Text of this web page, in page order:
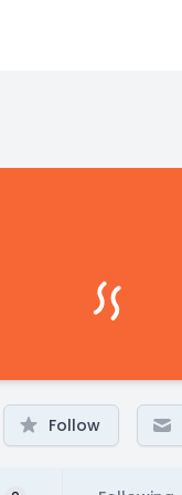
Follow